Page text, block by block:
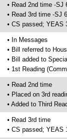
• Read 2nd time -SJ
• Read 3rd time -SJ
• CS passed; YEAS
• In Messages
• Bill referred to
• Bill added to
• 1st Reading
• Read 2nd time
• Placed on 3rd
• Added to Third
• Read 3rd time
• CS passed; YEAS